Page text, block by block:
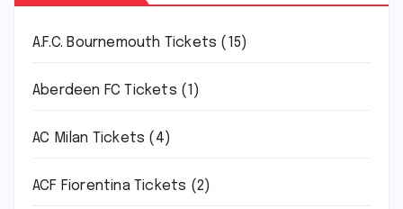
A.F.C. Bournemouth Tickets (15)
Aberdeen FC Tickets (1)
AC Milan Tickets (4)
ACF Fiorentina Tickets (2)